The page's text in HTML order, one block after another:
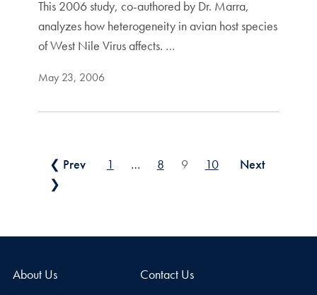
This 2006 study, co-authored by Dr. Marra,
analyzes how heterogeneity in avian host species
of West Nile Virus affects. …
May 23, 2006
Posts pagination
❮ Prev 1 … 8 9 10
Next
❯
About Us Contact Us